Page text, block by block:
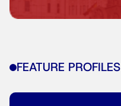
FEATURE PROFILES